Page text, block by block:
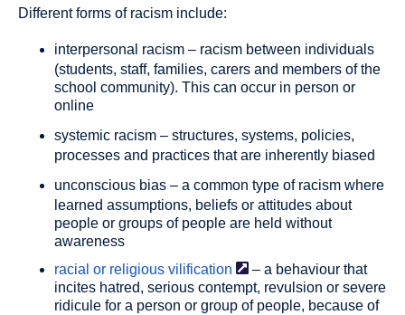
Different forms of racism include:
interpersonal racism – racism between individuals
(students, staff, families, carers and members of the
school community). This can occur in person or
online
systemic racism – structures, systems, policies,
processes and practices that are inherently biased
unconscious bias – a common type of racism where
learned assumptions, beliefs or attitudes about
people or groups of people are held without
awareness
racial or religious vilification
– a behaviour that
incites hatred, serious contempt, revulsion or severe
ridicule for a person or group of people, because of